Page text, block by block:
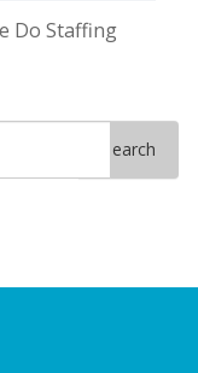
Do Staffing
Search